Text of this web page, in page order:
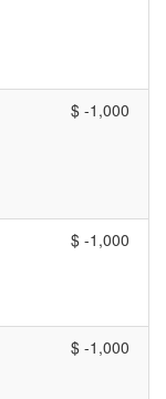
$ -1,000
$ -1,000
$ -1,000